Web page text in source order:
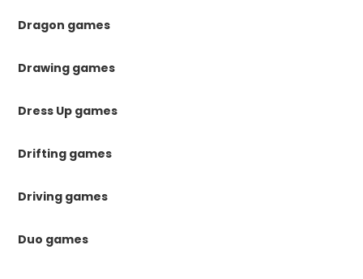
Dragon games
Drawing games
Dress Up games
Drifting games
Driving games
Duo games